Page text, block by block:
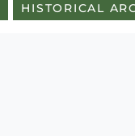
HISTORICAL